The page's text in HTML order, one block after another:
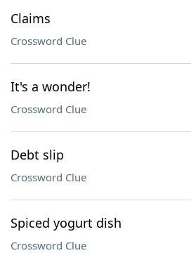
Claims
Crossword Clue
It's a wonder!
Crossword Clue
Debt slip
Crossword Clue
Spiced yogurt dish
Crossword Clue